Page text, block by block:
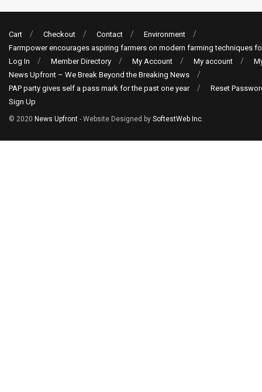
Cart Checkout Contact
Environment
Farmpower encourages aspiring farmers on modern farming techniques
Log In
Member Directory My Account My account
News Upfront – We Break Beyond the Breaking News
PAP party gives self a pass mark for the past one year
Reset
Sign Up
© 2020 News Upfront - Website Designed by SoftestWeb Inc.